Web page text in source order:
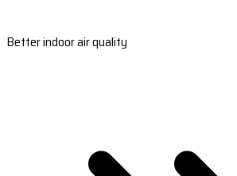
Better indoor air quality